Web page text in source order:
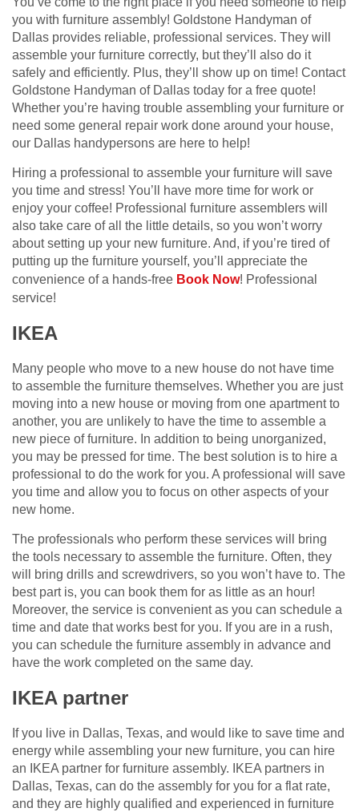
you with furniture assembly! Goldstone Handyman of
Dallas provides reliable, professional services. They will
assemble your furniture correctly, but they’ll also do it
safely and efficiently. Plus, they’ll show up on time! Contact
Goldstone Handyman of Dallas today for a free quote!
Whether you’re having trouble assembling your furniture or
need some general repair work done around your house,
our Dallas handypersons are here to help!
Hiring a professional to assemble your furniture will save
you time and stress! You’ll have more time for work or
enjoy your coffee! Professional furniture assemblers will
also take care of all the little details, so you won’t worry
about setting up your new furniture. And, if you’re tired of
putting up the furniture yourself, you’ll appreciate the
convenience of a hands-free Book Now! Professional
service!
IKEA
Many people who move to a new house do not have time
to assemble the furniture themselves. Whether you are just
moving into a new house or moving from one apartment to
another, you are unlikely to have the time to assemble a
new piece of furniture. In addition to being unorganized,
you may be pressed for time. The best solution is to hire a
professional to do the work for you. A professional will save
you time and allow you to focus on other aspects of your
new home.
The professionals who perform these services will bring
the tools necessary to assemble the furniture. Often, they
will bring drills and screwdrivers, so you won’t have to. The
best part is, you can book them for as little as an hour!
Moreover, the service is convenient as you can schedule a
time and date that works best for you. If you are in a rush,
you can schedule the furniture assembly in advance and
have the work completed on the same day.
IKEA partner
If you live in Dallas, Texas, and would like to save time and
energy while assembling your new furniture, you can hire
an IKEA partner for furniture assembly. IKEA partners in
Dallas, Texas, can do the assembly for you for a flat rate,
and they are highly qualified and experienced in furniture